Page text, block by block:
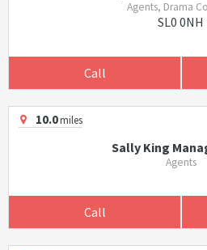
Agents, Drama
SL0 0NH
Call
10.0miles
Sally King
Agents
Call